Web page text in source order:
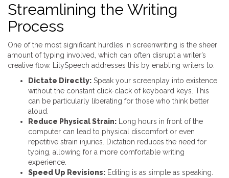
Streamlining the Writing
Process
One of the most significant hurdles in screenwriting is the sheer
amount of typing involved, which can often disrupt a writer’s
creative flow. LilySpeech addresses this by enabling writers to:
Dictate Directly: Speak your screenplay into existence
without the constant click-clack of keyboard keys. This
can be particularly liberating for those who think better
aloud.
Reduce Physical Strain: Long hours in front of the
computer can lead to physical discomfort or even
repetitive strain injuries. Dictation reduces the need for
typing, allowing for a more comfortable writing
experience.
Speed Up Revisions: Editing is as simple as speaking.